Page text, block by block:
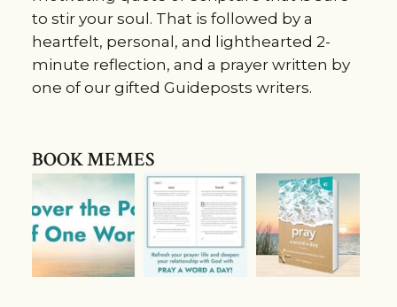
to stir your soul. That is followed by a
heartfelt, personal, and lighthearted 2-
minute reflection, and a prayer written by
one of our gifted Guideposts writers.
BOOK MEMES